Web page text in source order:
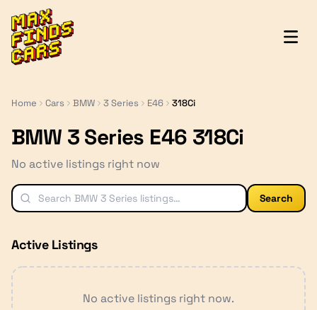
MaxFindsCars
Home Cars BMW 3 Series E46 318Ci
BMW 3 Series E46 318Ci
No active listings right now
Search
Active Listings
No active listings right now.